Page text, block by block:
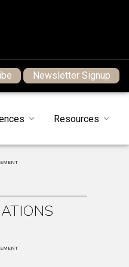
Newsletter Signup
Resources